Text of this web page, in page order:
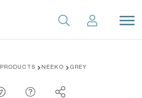
PRODUCTS NEEKO GREY